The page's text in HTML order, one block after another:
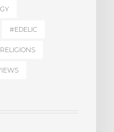
#EDELIC